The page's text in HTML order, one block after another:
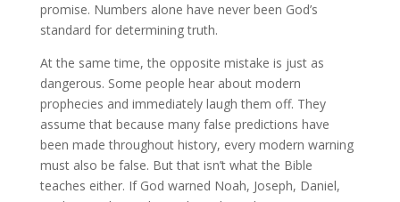
promise. Numbers alone have never been God’s
standard for determining truth.
At the same time, the opposite mistake is just as
dangerous. Some people hear about modern
prophecies and immediately laugh them off. They
assume that because many false predictions have
been made throughout history, every modern warning
must also be false. But that isn’t what the Bible
teaches either. If God warned Noah, Joseph, Daniel,